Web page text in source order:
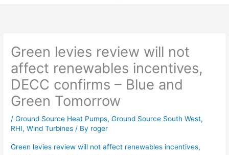
Green levies review will not
affect renewables incentives,
DECC confirms – Blue and
Green Tomorrow
/Ground Source Heat Pumps,Ground Source South West,
RHI,Wind Turbines / By roger
Green levies review will not affect renewables incentives,